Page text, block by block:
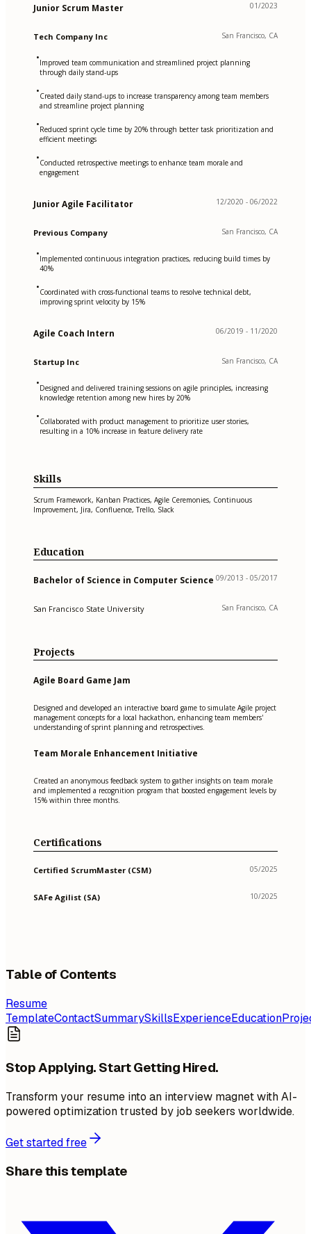
Junior Scrum Master 01/2023
Tech Company Inc San Francisco, CA
•Improved team communication and streamlined project planning
through daily stand-ups
•Created daily stand-ups to increase transparency among team members
and streamline project planning
•Reduced sprint cycle time by 20% through better task prioritization and
efficient meetings
•Conducted retrospective meetings to enhance team morale and
engagement
Junior Agile Facilitator 12/2020 - 06/2022
Previous Company San Francisco, CA
•Implemented continuous integration practices, reducing build times by
40%
•Coordinated with cross-functional teams to resolve technical debt,
improving sprint velocity by 15%
Agile Coach Intern 06/2019 - 11/2020
Startup Inc San Francisco, CA
•Designed and delivered training sessions on agile principles, increasing
knowledge retention among new hires by 20%
•Collaborated with product management to prioritize user stories,
resulting in a 10% increase in feature delivery rate
Skills
Scrum Framework, Kanban Practices, Agile Ceremonies, Continuous
Improvement, Jira, Confluence, Trello, Slack
Education
Bachelor of Science in Computer Science 09/2013 - 05/2017
San Francisco State University San Francisco, CA
Projects
Agile Board Game Jam
Designed and developed an interactive board game to simulate Agile project
management concepts for a local hackathon, enhancing team members'
understanding of sprint planning and retrospectives.
Team Morale Enhancement Initiative
Created an anonymous feedback system to gather insights on team morale
and implemented a recognition program that boosted engagement levels by
15% within three months.
Certifications
Certified ScrumMaster (CSM) 05/2025
SAFe Agilist (SA) 10/2025
Table of Contents
Resume
TemplateContactSummarySkillsExperienceEducation
Stop Applying. Start Getting Hired.
Transform your resume into an interview magnet with AI-
powered optimization trusted by job seekers worldwide.
Get started free
Share this template